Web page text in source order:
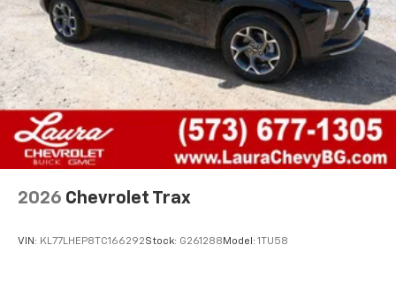
2026 Chevrolet Trax
VIN: KL77LHEP8TC166292Stock: G261288 Model: 1TU58